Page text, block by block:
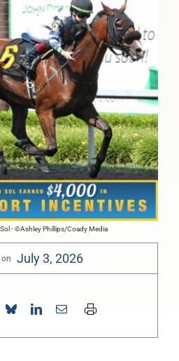
- ©Ashley Phillips/Coady Media
July 3, 2026